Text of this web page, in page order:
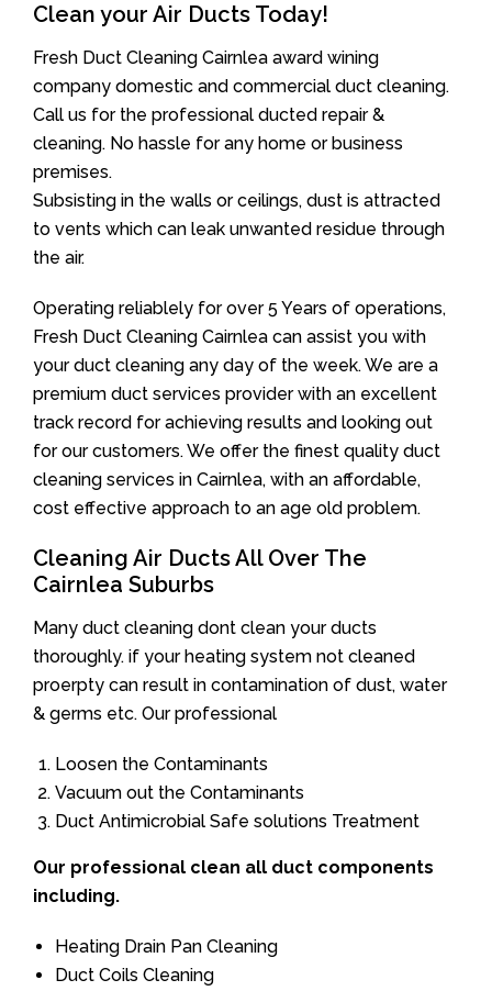
Clean your Air Ducts Today!
Fresh Duct Cleaning Cairnlea award wining
company domestic and commercial duct cleaning.
Call us for the professional ducted repair &
cleaning. No hassle for any home or business
premises.
Subsisting in the walls or ceilings, dust is attracted
to vents which can leak unwanted residue through
the air.
Operating reliablely for over 5 Years of operations,
Fresh Duct Cleaning Cairnlea can assist you with
your duct cleaning any day of the week. We are a
premium duct services provider with an excellent
track record for achieving results and looking out
for our customers. We offer the finest quality duct
cleaning services in Cairnlea, with an affordable,
cost effective approach to an age old problem.
Cleaning Air Ducts All Over The
Cairnlea Suburbs
Many duct cleaning dont clean your ducts
thoroughly. if your heating system not cleaned
proerpty can result in contamination of dust, water
& germs etc. Our professional
Loosen the Contaminants
Vacuum out the Contaminants
Duct Antimicrobial Safe solutions Treatment
Our professional clean all duct components
including.
Heating Drain Pan Cleaning
Duct Coils Cleaning